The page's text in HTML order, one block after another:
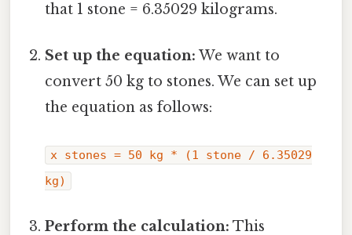
that 1 stone = 6.35029 kilograms.
Set up the equation: We want to
convert 50 kg to stones. We can set up
the equation as follows:
x stones = 50 kg * (1 stone / 6.35029
kg)
Perform the calculation: This